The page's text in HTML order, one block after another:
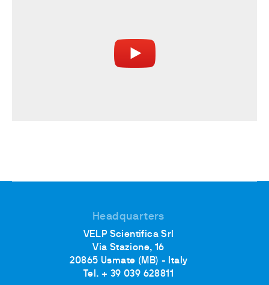
Headquarters
VELP Scientifica Srl
Via Stazione, 16
20865 Usmate (MB) - Italy
Tel. + 39 039 628811